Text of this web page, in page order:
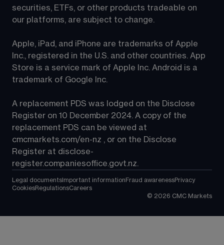
securities, ETFs, or other products tradeable on
our platforms, are subject to change.
Apple, iPad, and iPhone are trademarks of Apple
Inc., registered in the U.S. and other countries. App
Store is a service mark of Apple Inc. Android is a
trademark of Google Inc.
A replacement PDS was lodged on the Disclose
Register on 10 December 2024. A copy of the
replacement PDS can be viewed at
cmcmarkets.com/en-nz , or on the Disclose
Register at disclose-
register.companiesoffice.govt.nz.
Legal documents Important information Fraud awarenessPrivacy
CookiesRegulationsCareers
© 2026 CMC Markets